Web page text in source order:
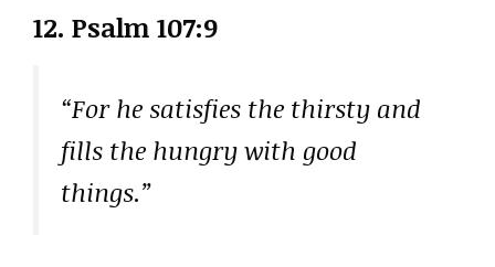
12. Psalm 107:9
“For he satisfies the thirsty and
fills the hungry with good
things.”